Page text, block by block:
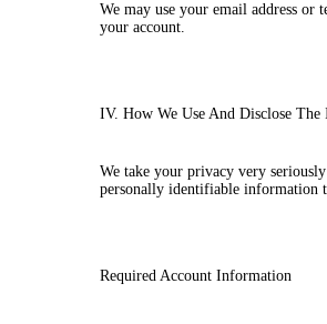
We may use your email address or
your account.
IV. How We Use And Disclose
We take your privacy very
personally identifiable information
Required Account Information